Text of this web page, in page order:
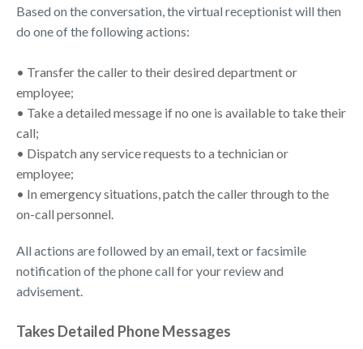
Based on the conversation, the virtual receptionist will then
do one of the following actions:
• Transfer the caller to their desired department or
employee;
• Take a detailed message if no one is available to take their
call;
• Dispatch any service requests to a technician or
employee;
• In emergency situations, patch the caller through to the
on-call personnel.
All actions are followed by an email, text or facsimile
notification of the phone call for your review and
advisement.
Takes Detailed Phone Messages